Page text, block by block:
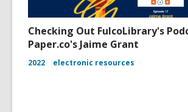
Checking Out FulcoLibrary's
Paper.co's Jaime Grant
2022 electronic resources